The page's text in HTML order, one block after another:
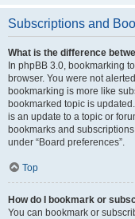
Subscriptions and
What is the difference
In phpBB 3.0, bookmarking
browser. You were not
bookmarking is more like
bookmarked topic is
is an update to a topic or
bookmarks and
under “Board preferences”.
Top
How do I bookmark or
You can bookmark or